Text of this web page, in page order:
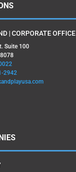
| CORPORATE OFFICE
Suite 100
2942